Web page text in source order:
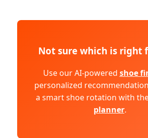
Not sure which is right
Use our AI-powered shoe
personalized
a smart shoe rotation with
planner.